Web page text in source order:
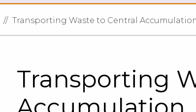
Transporting Waste to Central
Transporting